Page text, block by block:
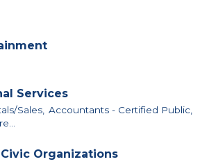
Services
Sales, Accountants - Certified Public,
Organizations